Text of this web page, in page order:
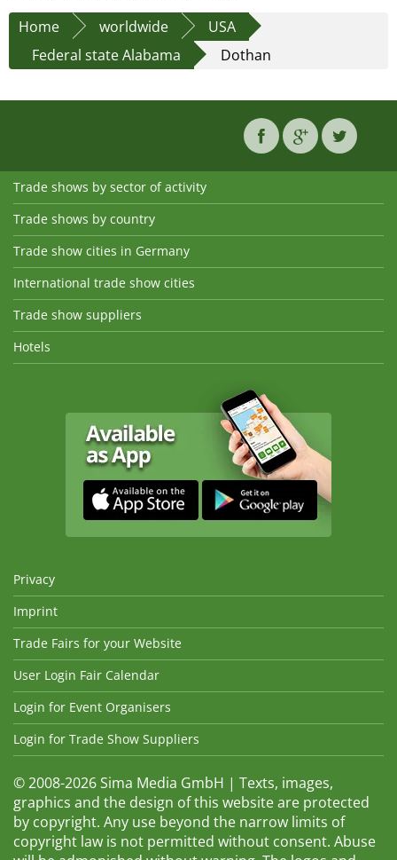
Home
worldwide
USA
Federal state Alabama
Dothan
Trade shows by sector of activity
Trade shows by country
Trade show cities in Germany
International trade show cities
Trade show suppliers
Hotels
Privacy
Imprint
Trade Fairs for your Website
User Login Fair Calendar
Login for Event Organisers
Login for Trade Show Suppliers
© 2008-2026 Sima Media GmbH | Texts, images,
graphics and the design of this website are protected
by copyright. Any use beyond the narrow limits of
copyright law is not permitted without consent. Abuse